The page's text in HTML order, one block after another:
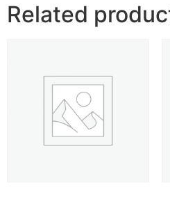
Related